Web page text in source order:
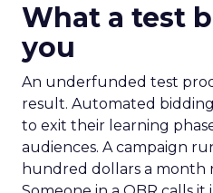
What a test
you
An underfunded test
result. Automated
to exit their learning
audiences. A campaign
hundred dollars a month